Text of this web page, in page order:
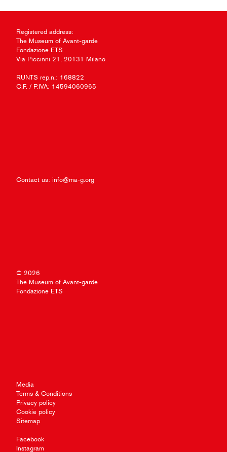
Registered address:
The Museum of Avant-garde
Fondazione ETS
Via Piccinni 21, 20131 Milano
RUNTS rep.n.: 168822
C.F. / P.IVA: 14594060965
Contact us: info@ma-g.org
© 2026
The Museum of Avant-garde
Fondazione ETS
Media
Terms & Conditions
Privacy policy
Cookie policy
Sitemap
Facebook
Instagram